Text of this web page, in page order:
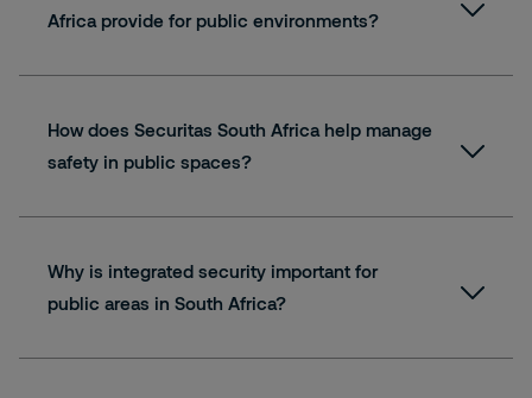
Africa provide for public environments?
How does Securitas South Africa help manage
safety in public spaces?
Why is integrated security important for
public areas in South Africa?